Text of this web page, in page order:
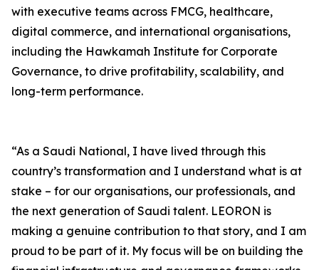
with executive teams across FMCG, healthcare,
digital commerce, and international organisations,
including the Hawkamah Institute for Corporate
Governance, to drive profitability, scalability, and
long-term performance.
“As a Saudi National, I have lived through this
country’s transformation and I understand what is at
stake – for our organisations, our professionals, and
the next generation of Saudi talent. LEORON is
making a genuine contribution to that story, and I am
proud to be part of it. My focus will be on building the